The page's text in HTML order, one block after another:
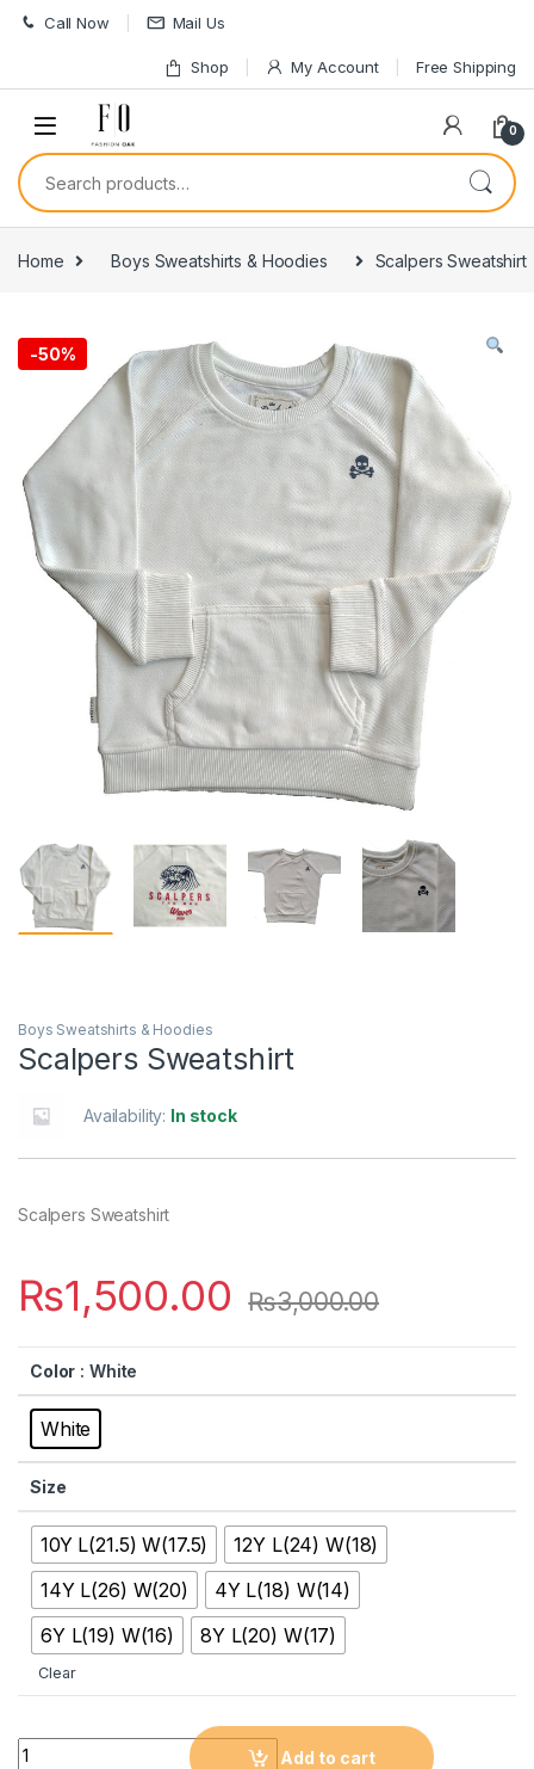
Skip to navigation
Skip to content
Call Now Mail Us
Shop My Account Free Shipping
0
Search for:
Home Boys Sweatshirts & Hoodies Scalpers Sweatshirt
-50%
Boys Sweatshirts & Hoodies
Scalpers Sweatshirt
Availability: In stock
Scalpers Sweatshirt
₨1,500.00 ₨3,000.00
Color : White
White
Size
10Y L(21.5) W(17.5)
12Y L(24) W(18)
14Y L(26) W(20)
4Y L(18) W(14)
6Y L(19) W(16)
8Y L(20) W(17)
Clear
Quantity
Add to cart